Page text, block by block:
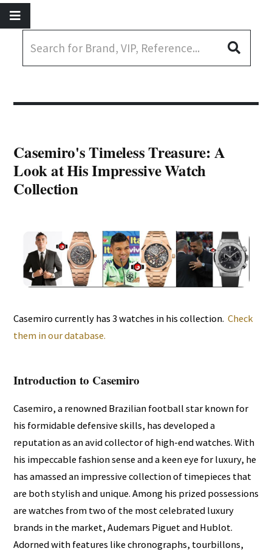
Casemiro's Timeless Treasure: A
Look at His Impressive Watch
Collection
Casemiro currently has 3 watches in his collection. Check
them in our database.
Introduction to Casemiro
Casemiro, a renowned Brazilian football star known for
his formidable defensive skills, has developed a
reputation as an avid collector of high-end watches. With
his impeccable fashion sense and a keen eye for luxury, he
has amassed an impressive collection of timepieces that
are both stylish and unique. Among his prized possessions
are watches from two of the most celebrated luxury
brands in the market, Audemars Piguet and Hublot.
Adorned with features like chronographs, tourbillons,